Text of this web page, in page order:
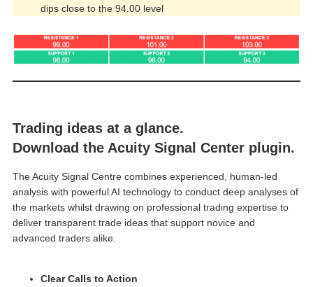
dips close to the 94.00 level
Trading ideas at a glance.
Download the Acuity Signal Center plugin.
The Acuity Signal Centre combines experienced, human-led
analysis with powerful AI technology to conduct deep analyses of
the markets whilst drawing on professional trading expertise to
deliver transparent trade ideas that support novice and
advanced traders alike.
Clear Calls to Action